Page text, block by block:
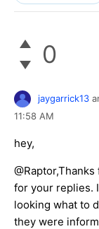
0
jaygarrick13
11:58 AM
hey,
for your replies.
looking what to
they were